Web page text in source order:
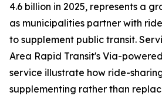
4.6 billion in 2025, represents a
as municipalities partner with
to supplement public transit.
Area Rapid Transit's Via-
service illustrate how ride-
supplementing rather than